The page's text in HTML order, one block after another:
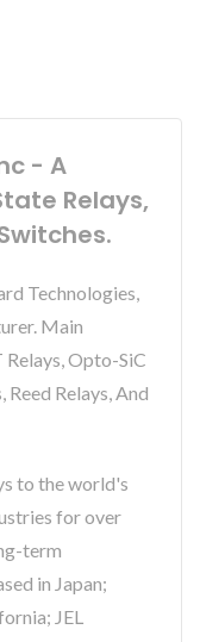
- A
Relays,
Technologies,
Main
Opto-SiC
Reed Relays, And
to the world's
for over
term
in Japan;
JEL